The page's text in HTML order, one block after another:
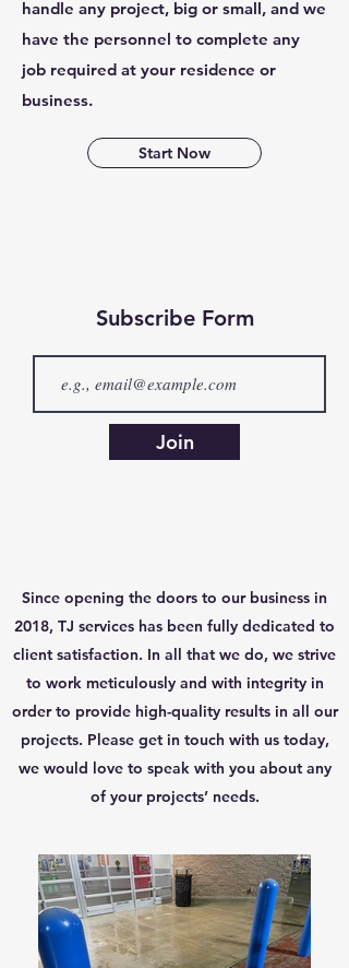
handle any project, big or small, and we
have the personnel to complete any
job required at your residence or
business.
Start Now
Subscribe Form
Join
Since opening the doors to our business in
2018, TJ services has been fully dedicated to
client satisfaction. In all that we do, we strive
to work meticulously and with integrity in
order to provide high-quality results in all our
projects. Please get in touch with us today,
we would love to speak with you about any
of your projects’ needs.